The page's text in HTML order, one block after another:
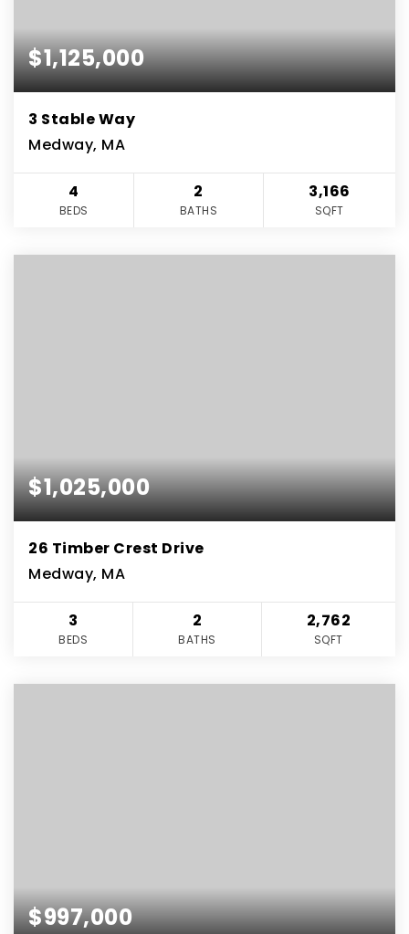
$1,125,000
3 Stable Way
Medway, MA
4
BEDS
2
BATHS
3,166
SQFT
$1,025,000
26 Timber Crest Drive
Medway, MA
3
BEDS
2
BATHS
2,762
SQFT
$997,000